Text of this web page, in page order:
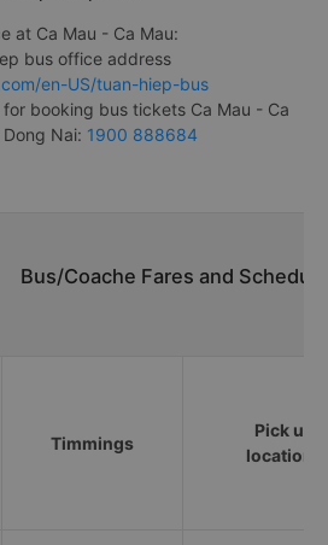
at Ca Mau - Ca Mau:
bus office address
en-US/tuan-hiep-bus
for booking bus tickets Ca Mau - Ca
Nai: 1900 888684
Bus/Coache Fares and
Timmings
Pick up
locations